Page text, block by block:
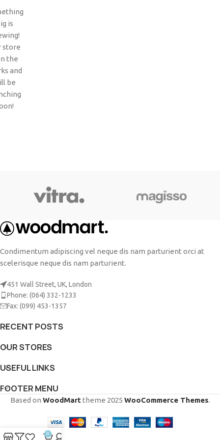
is
store
the
and
be
Condimentum adipiscing vel neque dis nam parturient orci at
scelerisque neque dis nam parturient.
451 Wall Street, UK, London
Phone: (064) 332-1233
Fax: (099) 453-1357
RECENT POSTS
OUR STORES
USEFUL LINKS
FOOTER MENU
Based on WoodMarttheme 2025 WooCommerce Themes.
0